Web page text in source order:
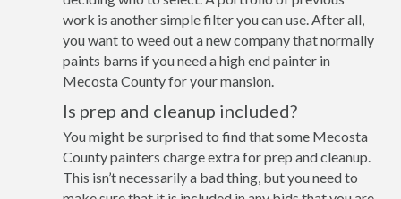
work is another simple filter you can use. After all,
you want to weed out a new company that normally
paints barns if you need a high end painter in
Mecosta County for your mansion.
Is prep and cleanup included?
You might be surprised to find that some Mecosta
County painters charge extra for prep and cleanup.
This isn’t necessarily a bad thing, but you need to